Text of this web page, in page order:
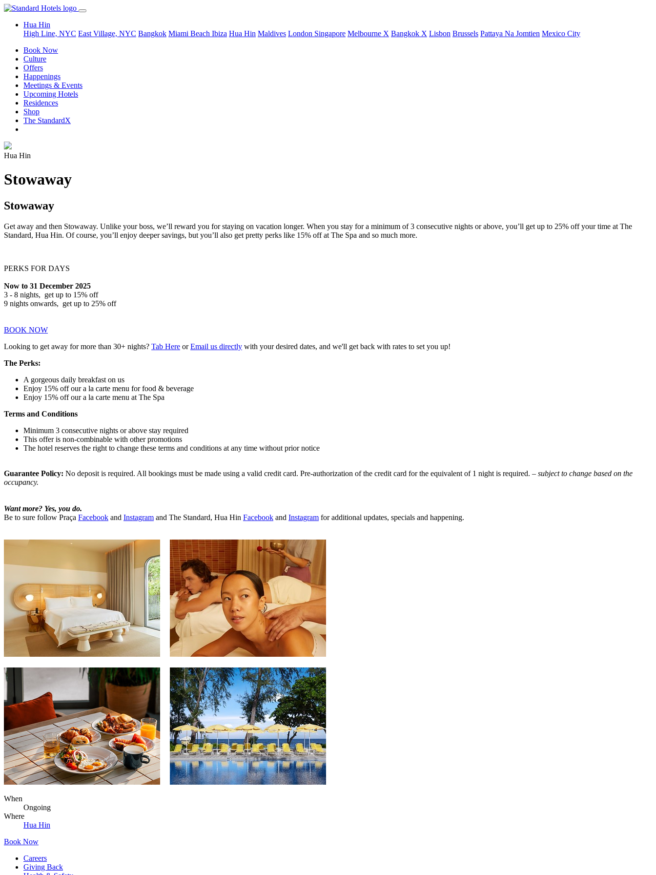
Hua Hin
High Line, NYC East Village, NYC Bangkok Miami Beach Ibiza Hua Hin Maldives London Singapore Melbourne X Bangkok X Lisbon Brussels Pattaya Na Jomtien Mexico City
Book Now
Culture
Offers
Happenings
Meetings & Events
Upcoming Hotels
Residences
Shop
The StandardX
Hua Hin
Stowaway
Stowaway
Get away and then Stowaway. Unlike your boss, we’ll reward you for staying on vacation longer. When you stay for a minimum of 3 consecutive nights or above, you’ll get up to 25% off your time at The
Standard, Hua Hin. Of course, you’ll enjoy deeper savings, but you’ll also get pretty perks like 15% off at The Spa and so much more.
PERKS FOR DAYS
Now to 31 December 2025
3 - 8 nights, get up to 15% off
9 nights onwards, get up to 25% off
BOOK NOW
Looking to get away for more than 30+ nights? Tab Here orEmail us directly with your desired dates, and we'll get back with rates to set you up!
The Perks:
A gorgeous daily breakfast on us
Enjoy 15% off our a la carte menu for food & beverage
Enjoy 15% off our a la carte menu at The Spa
Terms and Conditions
Minimum 3 consecutive nights or above stay required
This offer is non-combinable with other promotions
The hotel reserves the right to change these terms and conditions at any time without prior notice
Guarantee Policy: No deposit is required. All bookings must be made using a valid credit card. Pre-authorization of the credit card for the equivalent of 1 night is required. – subject to change based on the
occupancy.
Want more? Yes, you do.
Be to sure follow Praça Facebook and Instagram and The Standard, Hua Hin Facebook and Instagram for additional updates, specials and happening.
When
Ongoing
Where
Hua Hin
Book Now
Careers
Giving Back